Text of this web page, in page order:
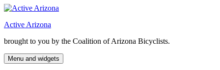
Skip
content
Active Arizona
brought to you by the Coalition of Arizona Bicyclists.
Menu and widgets